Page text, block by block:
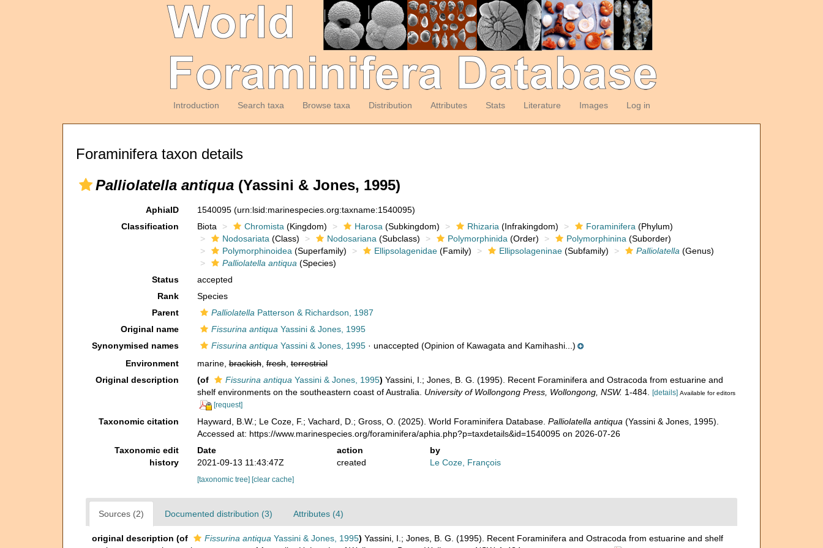
Introduction Search taxa Browse taxa Distribution Attributes Stats Literature Images Log in
Foraminifera taxon details
Palliolatella antiqua (Yassini & Jones, 1995)
AphiaID 1540095 (urn:lsid:marinespecies.org:taxname:1540095)
Classification
Biota Chromista (Kingdom) Harosa (Subkingdom) Rhizaria (Infrakingdom) Foraminifera (Phylum)
Nodosariata (Class) Nodosariana (Subclass) Polymorphinida (Order) Polymorphinina (Suborder)
Polymorphinoidea (Superfamily) Ellipsolagenidae(Family) Ellipsolageninae(Subfamily) Palliolatella (Genus)
Palliolatella antiqua (Species)
Status
accepted
Rank
Species
Parent
Palliolatella Patterson & Richardson, 1987
Original name
Fissurina antiqua Yassini & Jones, 1995
Synonymised names
Fissurina antiqua Yassini & Jones, 1995· unaccepted (Opinion of Kawagata and Kamihashi...)
Environment
marine,brackish,fresh,terrestrial
Original description
(of Fissurina antiqua Yassini & Jones, 1995) Yassini, I.; Jones, B. G. (1995). Recent Foraminifera and Ostracoda from estuarine and
shelf environments on the southeastern coast of Australia. University of Wollongong Press, Wollongong, NSW. 1-484. [details] Available for editors
[request]
Taxonomic citation Hayward, B.W.; Le Coze, F.; Vachard, D.; Gross, O. (2025). World Foraminifera Database. Palliolatella antiqua (Yassini & Jones, 1995).
Accessed at: https://www.marinespecies.org/foraminifera/aphia.php?p=taxdetails&id=1540095 on 2026-07-26
Taxonomic edit
history
Date action
by
2021-09-13 11:43:47Z
created Le Coze, François
[taxonomic tree] [clear cache]
Sources (2) Documented distribution (3) Attributes (4)
original description (of Fissurina antiqua Yassini & Jones, 1995) Yassini, I.; Jones, B. G. (1995). Recent Foraminifera and Ostracoda from estuarine and shelf